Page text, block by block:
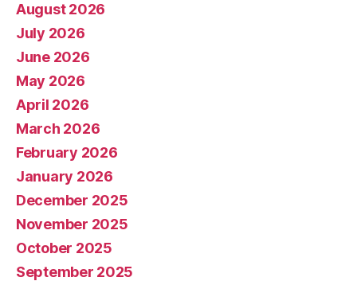
August 2026
July 2026
June 2026
May 2026
April 2026
March 2026
February 2026
January 2026
December 2025
November 2025
October 2025
September 2025